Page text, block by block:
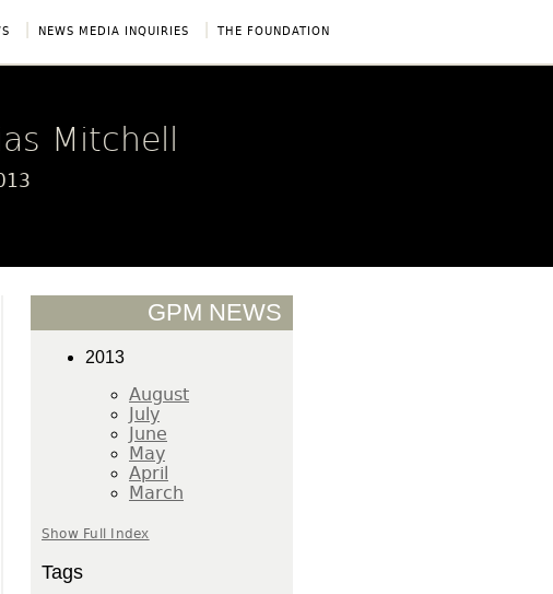
NEWS MEDIA INQUIRIES THE FOUNDATION
Mitchell
GPM NEWS
2013
August
July
June
May
April
March
Show Full Index
Tags